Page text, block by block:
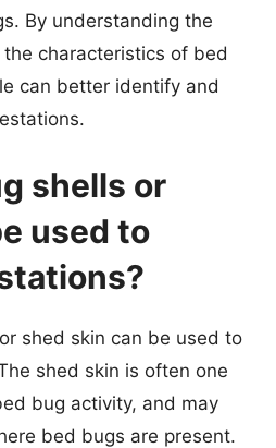
By understanding the
characteristics of bed
can better identify and
shells or
used to
shed skin can be used to
shed skin is often one
bug activity, and may
bed bugs are present.